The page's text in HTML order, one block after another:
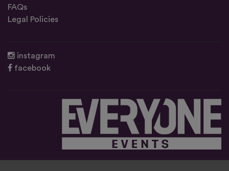
FAQs
Legal Policies
instagram
facebook